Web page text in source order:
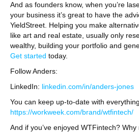
And as founders know, when you’re
your business it’s great to have the
YieldStreet. Helping you make
like art and real estate, usually only
wealthy, building your portfolio and
Get started today.
Follow Anders:
LinkedIn: linkedin.com/in/anders-jones
You can keep up-to-date with
https://workweek.com/brand/wtfintech/
And if you’ve enjoyed WTFintech?